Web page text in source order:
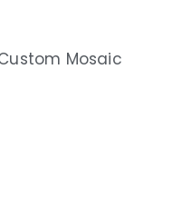
Mosaic